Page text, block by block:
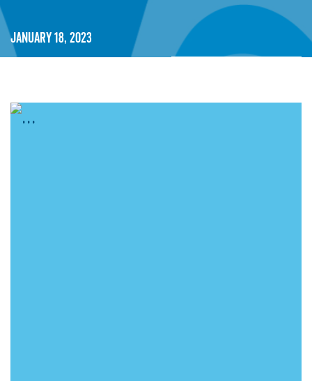
January 18, 2023